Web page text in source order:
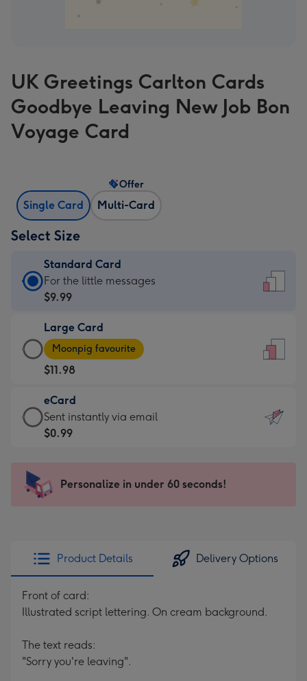
UK Greetings Carlton Cards
Goodbye Leaving New Job Bon
Voyage Card
Single Card Multi-Card
Offer
Select Size
Standard Card
Standard
Card
$9.99
-
For
the
little
messages
-
x
185
For the little messages
$9.99
Large Card
Large
Card
-
$11.98
-
Moonpig
favourite
205
Moonpig favourite
$11.98
eCard
eCard
-
Sent
instantly
Sent instantly via email
$0.99
Personalize in under 60 seconds!
Product Details Delivery Options
Front of card:
Illustrated script lettering. On cream background.
The text reads:
"Sorry you're leaving".